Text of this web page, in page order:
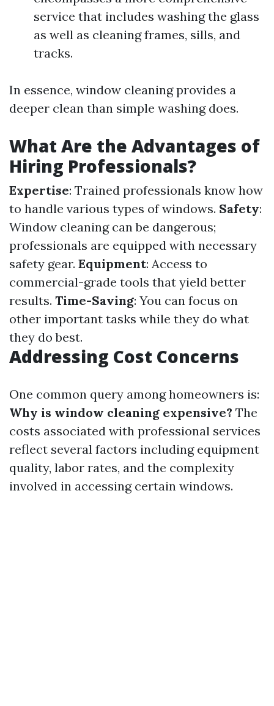
service that includes washing the glass
as well as cleaning frames, sills, and
tracks.
In essence, window cleaning provides a
deeper clean than simple washing does.
What Are the Advantages of
Hiring Professionals?
Expertise: Trained professionals know how
to handle various types of windows. Safety:
Window cleaning can be dangerous;
professionals are equipped with necessary
safety gear. Equipment: Access to
commercial-grade tools that yield better
results. Time-Saving: You can focus on
other important tasks while they do what
they do best.
Addressing Cost Concerns
One common query among homeowners is:
Why is window cleaning expensive? The
costs associated with professional services
reflect several factors including equipment
quality, labor rates, and the complexity
involved in accessing certain windows.